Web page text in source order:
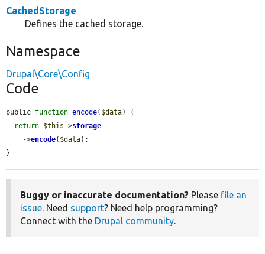
CachedStorage
Defines the cached storage.
Namespace
Drupal\Core\Config
Code
public function encode( $data) {
return $this ->storage
    ->
encode( $data);
}
Buggy or inaccurate documentation? Please file an
issue. Need support? Need help programming?
Connect with the Drupal community.